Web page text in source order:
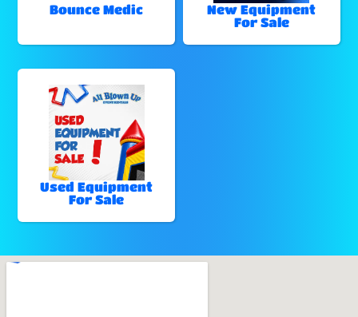
Bounce Medic
New Equipment
For Sale
Used Equipment
For Sale